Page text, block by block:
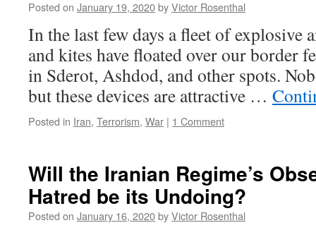
Posted on January 19, 2020byVictor Rosenthal
In the last few days a fleet of explosive
and kites have floated over our border
in Sderot, Ashdod, and other spots.
but these devices are attractive …
Posted in Iran, Terrorism, War | 1 Comment
Will the Iranian Regime’s
Hatred be its Undoing?
Posted on January 16, 2020byVictor Rosenthal